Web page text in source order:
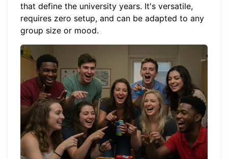
that define the university years. It's versatile,
requires zero setup, and can be adapted to any
group size or mood.